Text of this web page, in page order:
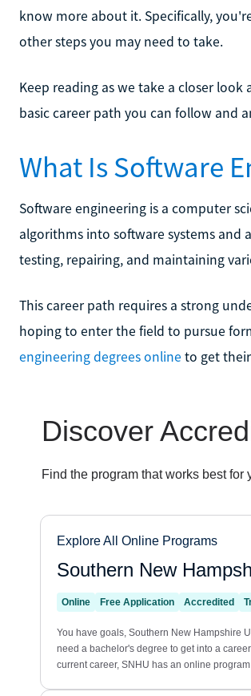
know more about it. Specifically,
other steps you may need to take.
Keep reading as we take a closer
basic career path you can follow and
What Is Software
Software engineering is a computer
algorithms into software systems and
testing, repairing, and maintaining
This career path requires a strong
hoping to enter the field to pursue
engineering degrees online to get